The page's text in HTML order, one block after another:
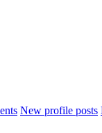
New profile posts